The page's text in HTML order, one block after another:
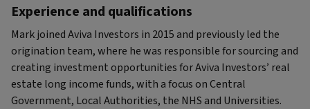
Experience and qualifications
Mark joined Aviva Investors in 2015 and previously led the
origination team, where he was responsible for sourcing and
creating investment opportunities for Aviva Investors’ real
estate long income funds, with a focus on Central
Government, Local Authorities, the NHS and Universities.